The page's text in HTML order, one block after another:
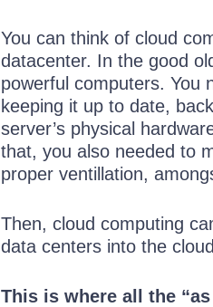
You can think of cloud
datacenter. In the good
powerful computers. You
keeping it up to date,
server’s physical
that, you also needed to
proper ventillation,
Then, cloud computing
data centers into the
This is where all the